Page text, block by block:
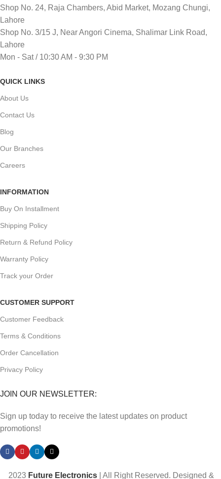
Shop No. 24, Raja Chambers, Abid Market, Mozang Chungi,
Lahore
Shop No. 3/15 J, Near Angori Cinema, Shalimar Link Road,
Lahore
Mon - Sat / 10:30 AM - 9:30 PM
QUICK LINKS
About Us
Contact Us
Blog
Our Branches
Careers
INFORMATION
Buy On Installment
Shipping Policy
Return & Refund Policy
Warranty Policy
Track your Order
CUSTOMER SUPPORT
Customer Feedback
Terms & Conditions
Order Cancellation
Privacy Policy
JOIN OUR NEWSLETTER:
Sign up today to receive the latest updates on product
promotions!
2023 Future Electronics | All Right Reserved. Designed &